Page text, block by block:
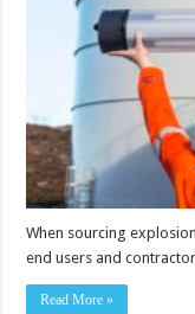
When sourcing
end users and
Read More »